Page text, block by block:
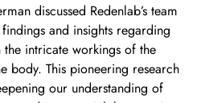
discussed Redenlab’s team
and insights regarding
intricate workings of the
body. This pioneering research
our understanding of